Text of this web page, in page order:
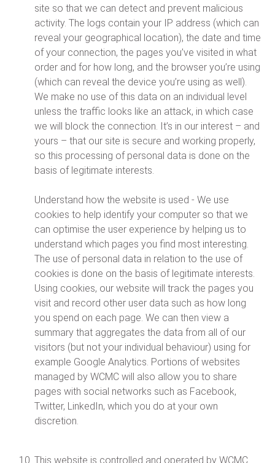
site so that we can detect and prevent malicious
activity. The logs contain your IP address (which can
reveal your geographical location), the date and time
of your connection, the pages you’ve visited in what
order and for how long, and the browser you’re using
(which can reveal the device you’re using as well).
We make no use of this data on an individual level
unless the traffic looks like an attack, in which case
we will block the connection. It’s in our interest – and
yours – that our site is secure and working properly,
so this processing of personal data is done on the
basis of legitimate interests.
Understand how the website is used - We use
cookies to help identify your computer so that we
can optimise the user experience by helping us to
understand which pages you find most interesting.
The use of personal data in relation to the use of
cookies is done on the basis of legitimate interests.
Using cookies, our website will track the pages you
visit and record other user data such as how long
you spend on each page. We can then view a
summary that aggregates the data from all of our
visitors (but not your individual behaviour) using for
example Google Analytics. Portions of websites
managed by WCMC will also allow you to share
pages with social networks such as Facebook,
Twitter, LinkedIn, which you do at your own
discretion.
This website is controlled and operated by WCMC